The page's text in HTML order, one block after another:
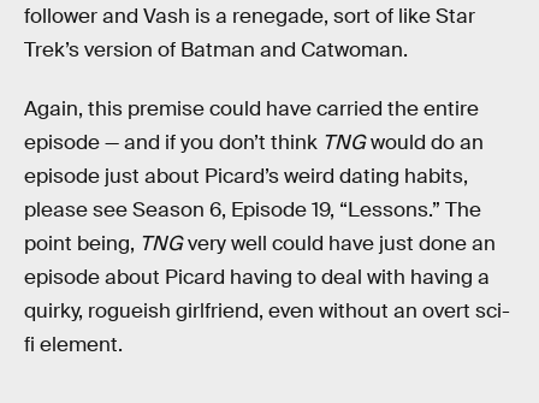
follower and Vash is a renegade, sort of like Star
Trek’s version of Batman and Catwoman.
Again, this premise could have carried the entire
episode — and if you don’t think TNGwould do an
episode just about Picard’s weird dating habits,
please see Season 6, Episode 19, “Lessons.” The
point being, TNGvery well could have just done an
episode about Picard having to deal with having a
quirky, rogueish girlfriend, even without an overt sci-
fi element.